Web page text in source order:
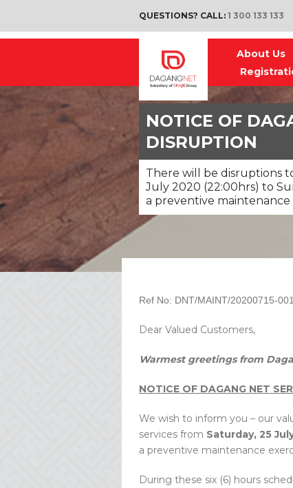
QUESTIONS? CALL: 1 300 133 133
About Us
NOTICE OF
DISRUPTION
There will be disruptions
July 2020 (22:00hrs) to
a preventive maintenance
Ref No: DNT/MAINT/20200715-001
Dear Valued Customers,
Warmest greetings from
NOTICE OF DAGANG NET
We wish to inform you – our
services from Saturday, 25
a preventive maintenance
During these six (6) hours